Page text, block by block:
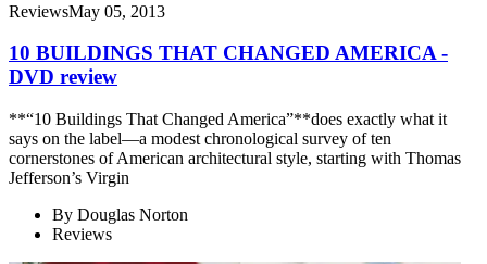
ReviewsMay 05, 2013
10 BUILDINGS THAT CHANGED AMERICA -
DVD review
**“10 Buildings That Changed America”**does exactly what it
says on the label—a modest chronological survey of ten
cornerstones of American architectural style, starting with Thomas
Jefferson’s Virgin
By Douglas Norton
Reviews